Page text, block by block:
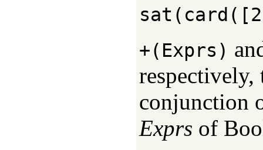
+(Exprs)
conjunction
Exprs of